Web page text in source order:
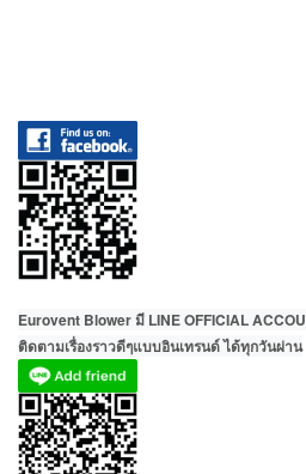
Eurovent Blower มี LINE OFFICIAL
ติดตามเรื่องราวดีๆแบบอินเทรนด์ ได้ทุกวันผ่าน